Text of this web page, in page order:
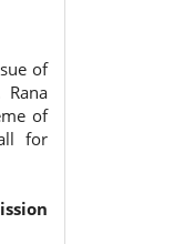
of
of
for